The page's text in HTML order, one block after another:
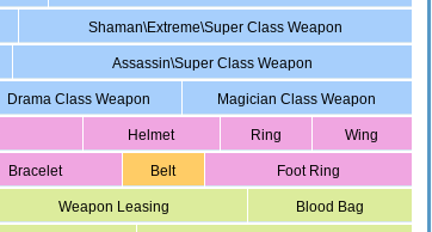
Shaman\Extreme\Super Class Weapon
Assassin\Super Class Weapon
Drama Class Weapon Magician Class Weapon
Helmet Ring Wing
Bracelet Belt Foot Ring
Weapon Leasing Blood Bag